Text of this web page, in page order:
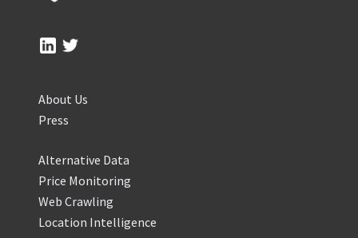
About Us
Press
Alternative Data
Price Monitoring
Web Crawling
Location Intelligence